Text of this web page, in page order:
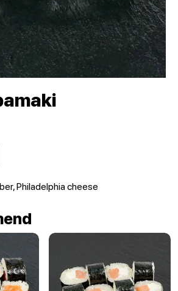
Philadelphia cheese